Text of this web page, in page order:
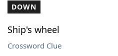
DOWN
Ship's wheel
Crossword Clue